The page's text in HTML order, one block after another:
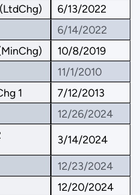
6/13/2022
6/14/2022
10/8/2019
11/1/2010
1
7/12/2013
12/26/2024
3/14/2024
12/23/2024
12/20/2024